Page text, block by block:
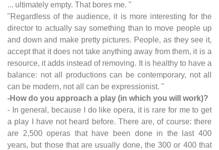
... ultimately empty. That bores me. "
"Regardless of the audience, it is more interesting for the
director to actually say something than to move people up
and down and make pretty pictures. People, as they see it,
accept that it does not take anything away from them, it is a
resource, it adds instead of removing. It is healthy to have a
balance: not all productions can be contemporary, not all
can be modern, not all can be expressionist. "
-How do you approach a play (in which you will work)?
- In general, because I do like opera, it is rare for me to get
a play I have not heard before. There are, of course: there
are 2,500 operas that have been done in the last 400
years, but those that are usually done, the 300 or 400 that